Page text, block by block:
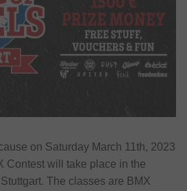
on Saturday March 11th, 2023
Contest will take place in the
The classes are BMX